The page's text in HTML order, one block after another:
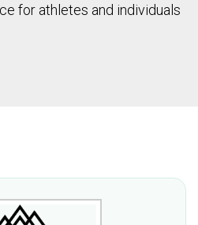
for athletes and individuals